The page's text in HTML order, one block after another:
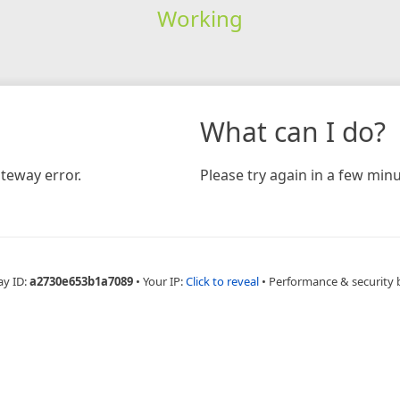
Working
error.
What can I do?
Please try again in a few
ID:a2730e653b1a7089 • Your IP:Click to reveal • Performance & security